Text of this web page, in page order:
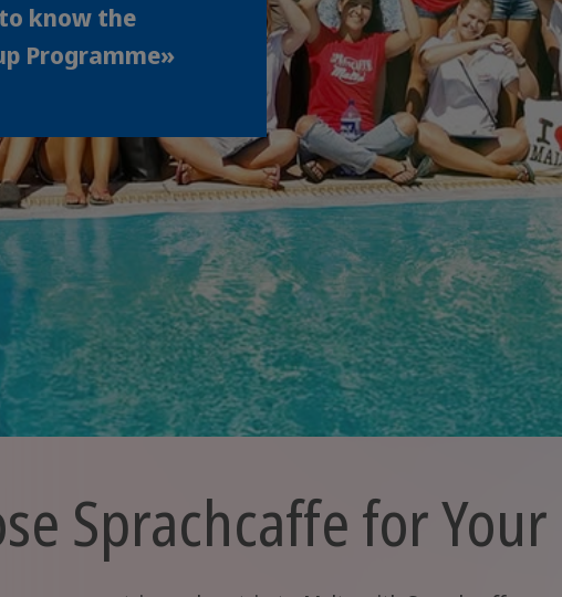
know the
Programme»
Sprachcaffe for